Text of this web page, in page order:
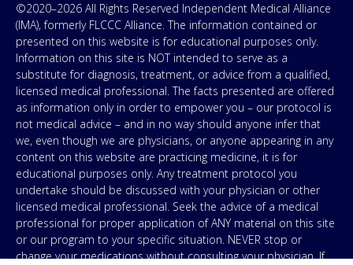
©2020–2026 All Rights Reserved Independent Medical Alliance
(IMA), formerly FLCCC Alliance. The information contained or
presented on this website is for educational purposes only.
Information on this site is NOT intended to serve as a
substitute for diagnosis, treatment, or advice from a qualified,
licensed medical professional. The facts presented are offered
as information only in order to empower you – our protocol is
not medical advice – and in no way should anyone infer that
we, even though we are physicians, or anyone appearing in any
content on this website are practicing medicine, it is for
educational purposes only. Any treatment protocol you
undertake should be discussed with your physician or other
licensed medical professional. Seek the advice of a medical
professional for proper application of ANY material on this site
or our program to your specific situation. NEVER stop or
change your medications without consulting your physician. If